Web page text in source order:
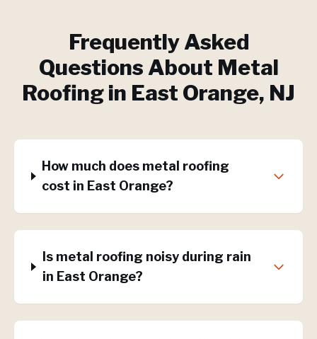
Frequently Asked
Questions About Metal
Roofingin East Orange, NJ
How much does metal roofing
cost in East Orange?
Is metal roofing noisy during rain
in East Orange?